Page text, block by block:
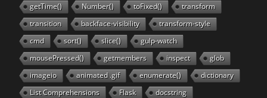
getTime()
Number() toFixed()
transform
transition
backface-visibility
transform-style
cmd
sort() slice()
gulp-watch
mousePressed()
getmembers inspect
glob
imageio
animated .gif enumerate()
dictionary
List Comprehensions
Flask
docstring